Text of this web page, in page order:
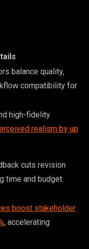
balance quality,
compatibility for
high-fidelity
realism by up
cuts revision
time and budget.
boost stakeholder
, accelerating